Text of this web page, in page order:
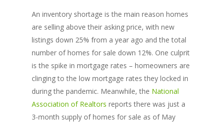
An inventory shortage is the main reason homes
are selling above their asking price, with new
listings down 25% from a year ago and the total
number of homes for sale down 12%. One culprit
is the spike in mortgage rates – homeowners are
clinging to the low mortgage rates they locked in
during the pandemic. Meanwhile, the National
Association of Realtors reports there was just a
3-month supply of homes for sale as of May